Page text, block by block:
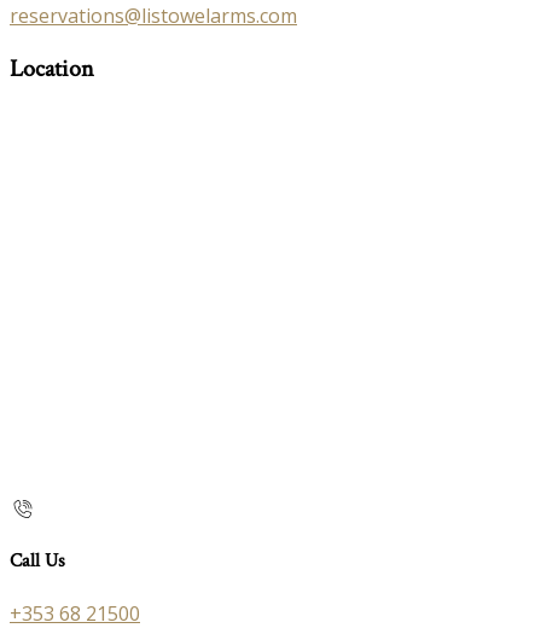
reservations@listowelarms.com
Location
Call Us
+353 68 21500